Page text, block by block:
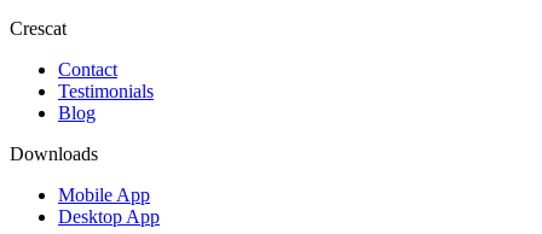
Crescat
Contact
Testimonials
Blog
Downloads
Mobile App
Desktop App